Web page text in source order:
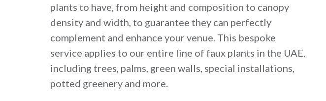
plants to have, from height and composition to canopy
density and width, to guarantee they can perfectly
complement and enhance your venue. This bespoke
service applies to our entire line of faux plants in the UAE,
including trees, palms, green walls, special installations,
potted greenery and more.